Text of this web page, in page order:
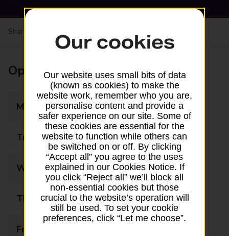
Share your experience:
Opening times
Monday 09:00 - 17:30
Tuesday 09:00 - 17:30
Wednesday 09:00 - 17:30
Thursday 09:00 - 17:30
Friday
Our cookies
Our website uses small bits of data
(known as cookies) to make the
website work, remember who you are,
personalise content and provide a
safer experience on our site. Some of
these cookies are essential for the
website to function while others can
be switched on or off. By clicking
“Accept all” you agree to the uses
explained in our Cookies Notice. If
you click “Reject all” we’ll block all
non-essential cookies but those
crucial to the website’s operation will
still be used. To set your cookie
preferences, click “Let me choose”.